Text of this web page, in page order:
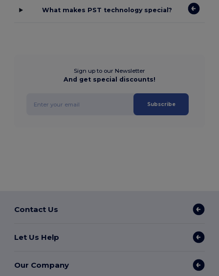
What makes PST technology special?
Sign up to our Newsletter
And get special discounts!
Subscribe
Contact Us
Let Us Help
Our Company